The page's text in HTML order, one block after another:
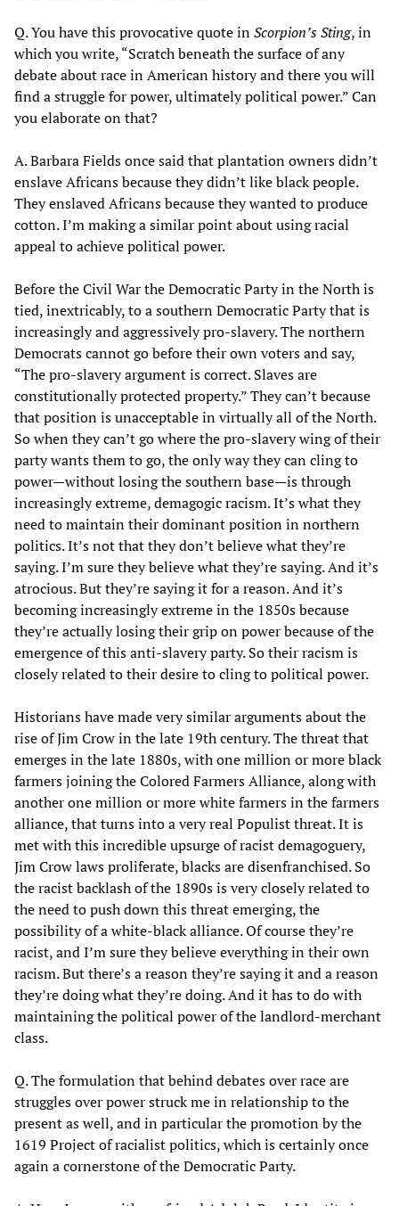
Q. You have this provocative quote inScorpion’s Sting, in
which you write, “Scratch beneath the surface of any
debate about race in American history and there you will
find a struggle for power, ultimately political power.” Can
you elaborate on that?
A. Barbara Fields once said that plantation owners didn’t
enslave Africans because they didn’t like black people.
They enslaved Africans because they wanted to produce
cotton. I’m making a similar point about using racial
appeal to achieve political power.
Before the Civil War the Democratic Party in the North is
tied, inextricably, to a southern Democratic Party that is
increasingly and aggressively pro-slavery. The northern
Democrats cannot go before their own voters and say,
“The pro-slavery argument is correct. Slaves are
constitutionally protected property.” They can’t because
that position is unacceptable in virtually all of the North.
So when they can’t go where the pro-slavery wing of their
party wants them to go, the only way they can cling to
power—without losing the southern base—is through
increasingly extreme, demagogic racism. It’s what they
need to maintain their dominant position in northern
politics. It’s not that they don’t believe what they’re
saying. I’m sure they believe what they’re saying. And it’s
atrocious. But they’re saying it for a reason. And it’s
becoming increasingly extreme in the 1850s because
they’re actually losing their grip on power because of the
emergence of this anti-slavery party. So their racism is
closely related to their desire to cling to political power.
Historians have made very similar arguments about the
rise of Jim Crow in the late 19th century. The threat that
emerges in the late 1880s, with one million or more black
farmers joining the Colored Farmers Alliance, along with
another one million or more white farmers in the farmers
alliance, that turns into a very real Populist threat. It is
met with this incredible upsurge of racist demagoguery,
Jim Crow laws proliferate, blacks are disenfranchised. So
the racist backlash of the 1890s is very closely related to
the need to push down this threat emerging, the
possibility of a white-black alliance. Of course they’re
racist, and I’m sure they believe everything in their own
racism. But there’s a reason they’re saying it and a reason
they’re doing what they’re doing. And it has to do with
maintaining the political power of the landlord-merchant
class.
Q. The formulation that behind debates over race are
struggles over power struck me in relationship to the
present as well, and in particular the promotion by the
1619 Project of racialist politics, which is certainly once
again a cornerstone of the Democratic Party.